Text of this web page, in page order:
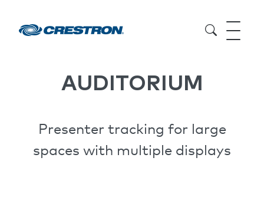
AUDITORIUM
Presenter tracking for large
spaces with multiple displays